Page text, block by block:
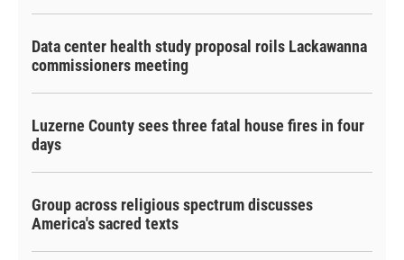
Data center health study proposal roils Lackawanna
commissioners meeting
Luzerne County sees three fatal house fires in four
days
Group across religious spectrum discusses
America's sacred texts